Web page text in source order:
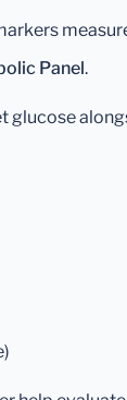
Panel.
glucose